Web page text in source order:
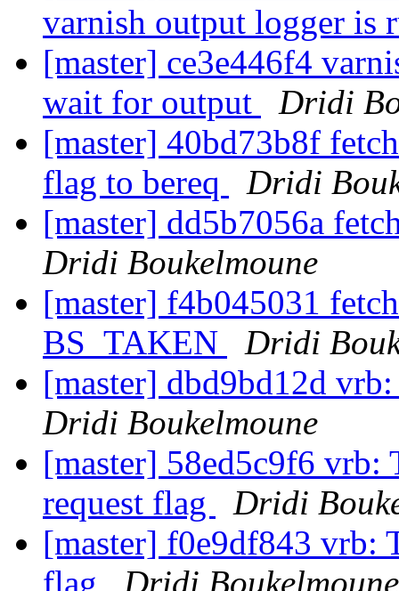
varnish output logger is
[master] ce3e446f4
wait for output
Dridi
[master] 40bd73b8f
flag to bereq
Dridi
[master] dd5b7056a
Dridi Boukelmoune
[master] f4b045031
BS_TAKEN
Dridi
[master] dbd9bd12d
Dridi Boukelmoune
[master] 58ed5c9f6
request flag
Dridi
[master] f0e9df843 vrb:
flag
Dridi Boukelmoune